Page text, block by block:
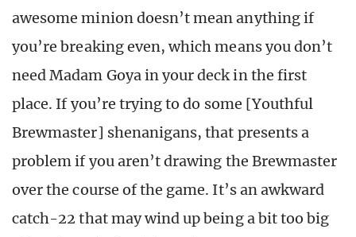
awesome minion doesn’t mean anything if
you’re breaking even, which means you don’t
need Madam Goya in your deck in the first
place. If you’re trying to do some [Youthful
Brewmaster] shenanigans, that presents a
problem if you aren’t drawing the Brewmaster
over the course of the game. It’s an awkward
catch-22 that may wind up being a bit too big